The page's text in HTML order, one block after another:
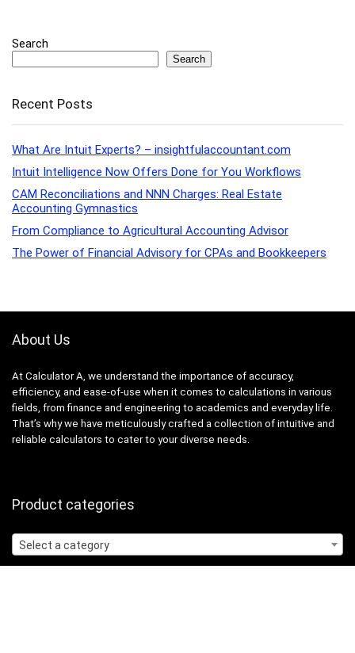
Search
Search
Recent Posts
What Are Intuit Experts? – insightfulaccountant.com
Intuit Intelligence Now Offers Done for You Workflows
CAM Reconciliations and NNN Charges: Real Estate
Accounting Gymnastics
From Compliance to Agricultural Accounting Advisor
The Power of Financial Advisory for CPAs and Bookkeepers
About Us
At Calculator A, we understand the importance of accuracy,
efficiency, and ease-of-use when it comes to calculations in various
fields, from finance and engineering to academics and everyday life.
That’s why we have meticulously crafted a collection of intuitive and
reliable calculators to cater to your diverse needs.
Product categories
Select a category